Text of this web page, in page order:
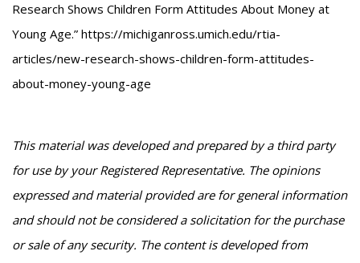
Research Shows Children Form Attitudes About Money at
Young Age.” https://michiganross.umich.edu/rtia-
articles/new-research-shows-children-form-attitudes-
about-money-young-age
This material was developed and prepared by a third party
for use by your Registered Representative. The opinions
expressed and material provided are for general information
and should not be considered a solicitation for the purchase
or sale of any security. The content is developed from